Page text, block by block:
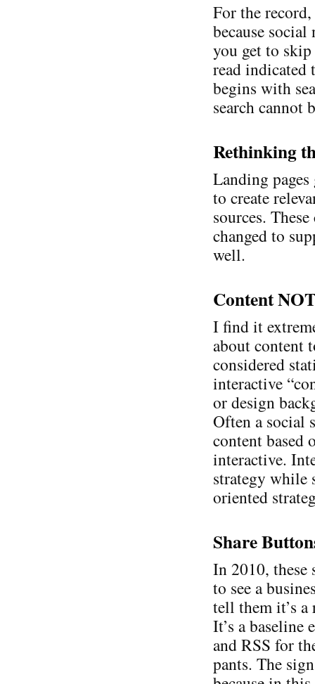
For the
because
you get to
read
begins with
search cannot
Rethinking
Landing
to create
sources.
changed to
well.
Content
I find it
about content
considered
interactive
or design
Often a social
content based
interactive.
strategy while
oriented
Share
In 2010, these
to see a
tell them it’s
It’s a baseline
and RSS for
pants. The